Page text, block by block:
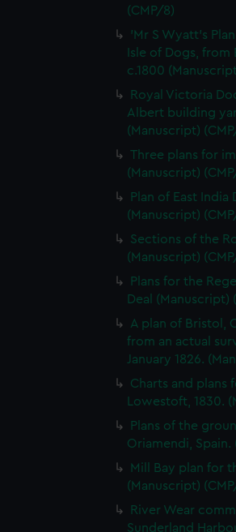
(CMP/8)
'Mr S Wyatt's
Isle of Dogs,
c.1800
Royal Victoria
Albert building
(Manuscript)
Three plans for
(Manuscript)
Plan of East India
(Manuscript)
Sections of the
(Manuscript)
Plans for the
Deal (Manuscript)
A plan of Bristol,
from an actual
January 1826.
Charts and plans
Lowestoft, 1830.
Plans of the
Oriamendi, Spain.
Mill Bay plan for
(Manuscript)
River Wear
Sunderland